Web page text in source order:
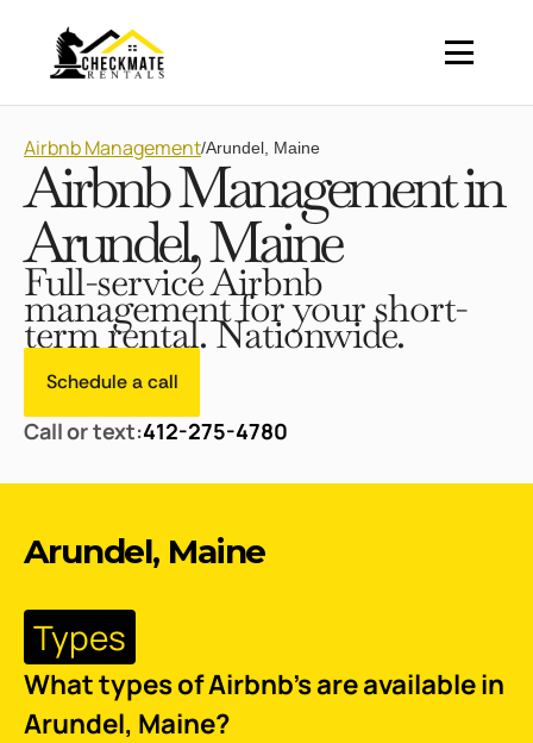
Airbnb Management/Arundel, Maine
Airbnb Management in
Arundel, Maine
Full-service Airbnb
management for your short-
term rental. Nationwide.
Schedule a call
Call or text:412-275-4780
Arundel, Maine
Types
What types of Airbnb's are available in
Arundel, Maine?